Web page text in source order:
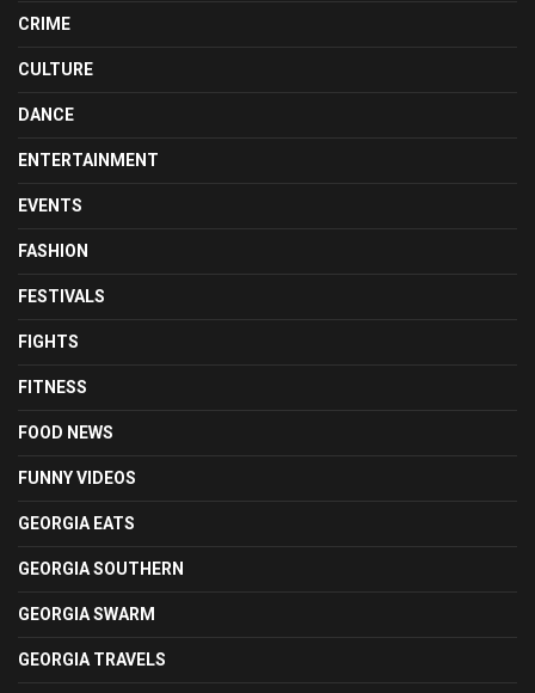
CRIME
CULTURE
DANCE
ENTERTAINMENT
EVENTS
FASHION
FESTIVALS
FIGHTS
FITNESS
FOOD NEWS
FUNNY VIDEOS
GEORGIA EATS
GEORGIA SOUTHERN
GEORGIA SWARM
GEORGIA TRAVELS